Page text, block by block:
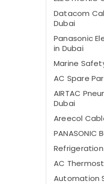
Datacom
Dubai
Panasonic
in Dubai
Marine
AC Spare
AIRTAC
Dubai
Areecol
PANASONIC
AC
Automation